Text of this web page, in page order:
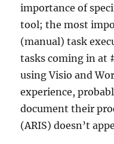
importance of
tool; the most
(manual) task
tasks coming in at
using Visio and
experience,
document their
(ARIS) doesn’t